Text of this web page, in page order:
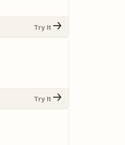
Try It
Try It